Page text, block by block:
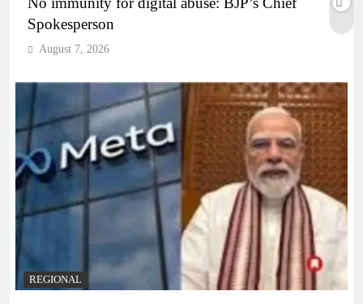
Spokesperson
August 7, 2026
REGIONAL